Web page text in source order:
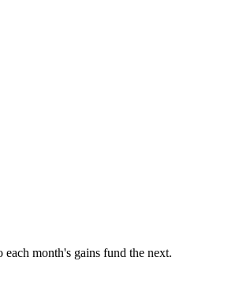
month's gains fund the next.